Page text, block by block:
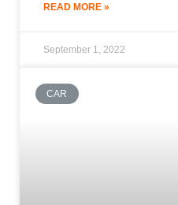
READ MORE »
September 1, 2022
CAR